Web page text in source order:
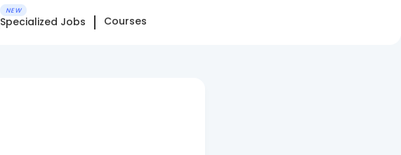
NEW
Specialized Jobs Courses